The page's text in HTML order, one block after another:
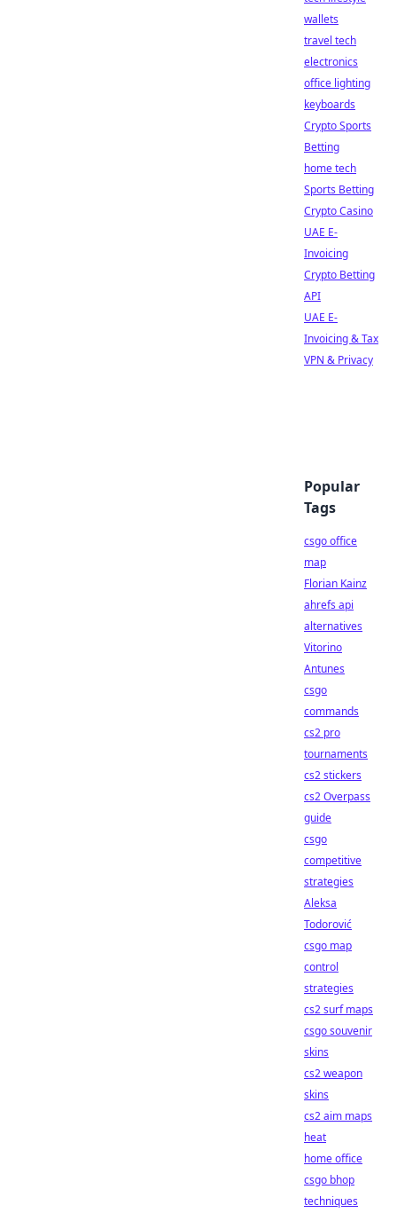
wallets
travel tech
electronics
office lighting
keyboards
Crypto Sports
Betting
home tech
Sports Betting
Crypto Casino
UAE E-
Invoicing
Crypto Betting
API
UAE E-
Invoicing & Tax
VPN & Privacy
Popular
Tags
csgo office
map
Florian Kainz
ahrefs api
alternatives
Vitorino
Antunes
csgo
commands
cs2 pro
tournaments
cs2 stickers
cs2 Overpass
guide
csgo
competitive
strategies
Aleksa
Todorović
csgo map
control
strategies
cs2 surf maps
csgo souvenir
skins
cs2 weapon
skins
cs2 aim maps
heat
home office
csgo bhop
techniques